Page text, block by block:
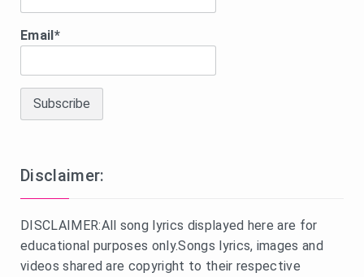
Email*
Disclaimer:
DISCLAIMER:All song lyrics displayed here are for
educational purposes only.Songs lyrics, images and
videos shared are copyright to their respective